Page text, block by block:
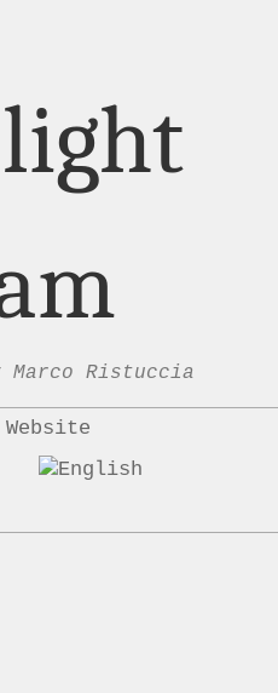
Marco Ristuccia
Website